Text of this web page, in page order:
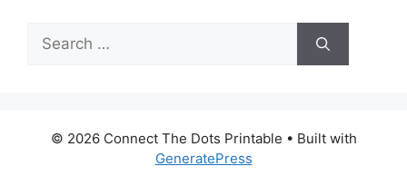
Search
for:
© 2026 Connect The Dots Printable • Built with
GeneratePress